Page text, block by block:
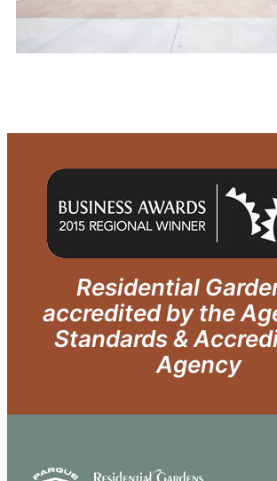
Residential
accredited by the
Standards &
Agency